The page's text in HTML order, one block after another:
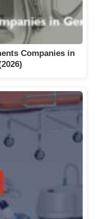
Companies in